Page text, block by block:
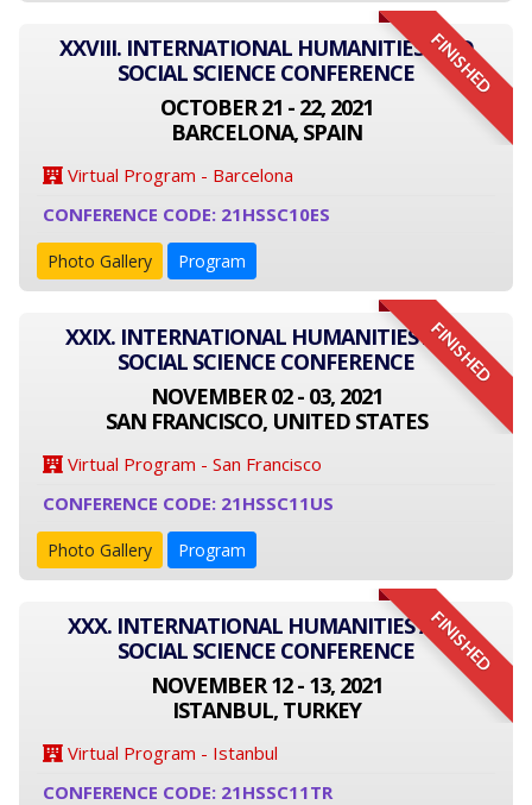
FINISHED
XXVIII. INTERNATIONAL HUMANITIES AND
SOCIAL SCIENCE CONFERENCE
OCTOBER 21 - 22, 2021
BARCELONA, SPAIN
Virtual Program - Barcelona
CONFERENCE CODE: 21HSSC10ES
Photo Gallery Program
FINISHED
XXIX. INTERNATIONAL HUMANITIES AND
SOCIAL SCIENCE CONFERENCE
NOVEMBER 02 - 03, 2021
SAN FRANCISCO, UNITED STATES
Virtual Program - San Francisco
CONFERENCE CODE: 21HSSC11US
Photo Gallery Program
FINISHED
XXX. INTERNATIONAL HUMANITIES AND
SOCIAL SCIENCE CONFERENCE
NOVEMBER 12 - 13, 2021
ISTANBUL, TURKEY
Virtual Program - Istanbul
CONFERENCE CODE: 21HSSC11TR